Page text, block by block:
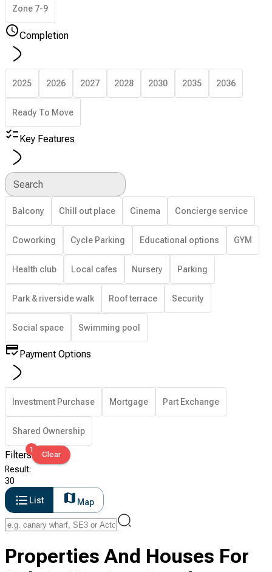
Zone 7-9
Completion
2025 2026 2027 2028 2030 2035 2036
Ready To Move
Key Features
Search
Balcony Chill out place Cinema Concierge service
Coworking Cycle Parking Educational options GYM
Health club Local cafes Nursery Parking
Park & riverside walk Roof terrace Security
Social space Swimming pool
Payment Options
Investment Purchase Mortgage Part Exchange
Shared Ownership
Filters1
Clear
Result:
30
List
Map
Properties And Houses For